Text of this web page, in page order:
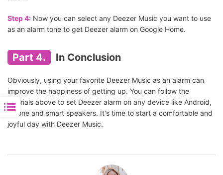
Step 4: Now you can select any Deezer Music you want to use
as an alarm tone to get Deezer alarm on Google Home.
Part 4. In Conclusion
Obviously, using your favorite Deezer Music as an alarm can
improve the happiness of getting up. You can follow the
tutorials above to set Deezer alarm on any device like Android,
iPhone and smart speakers. It's time to start a comfortable and
joyful day with Deezer Music.